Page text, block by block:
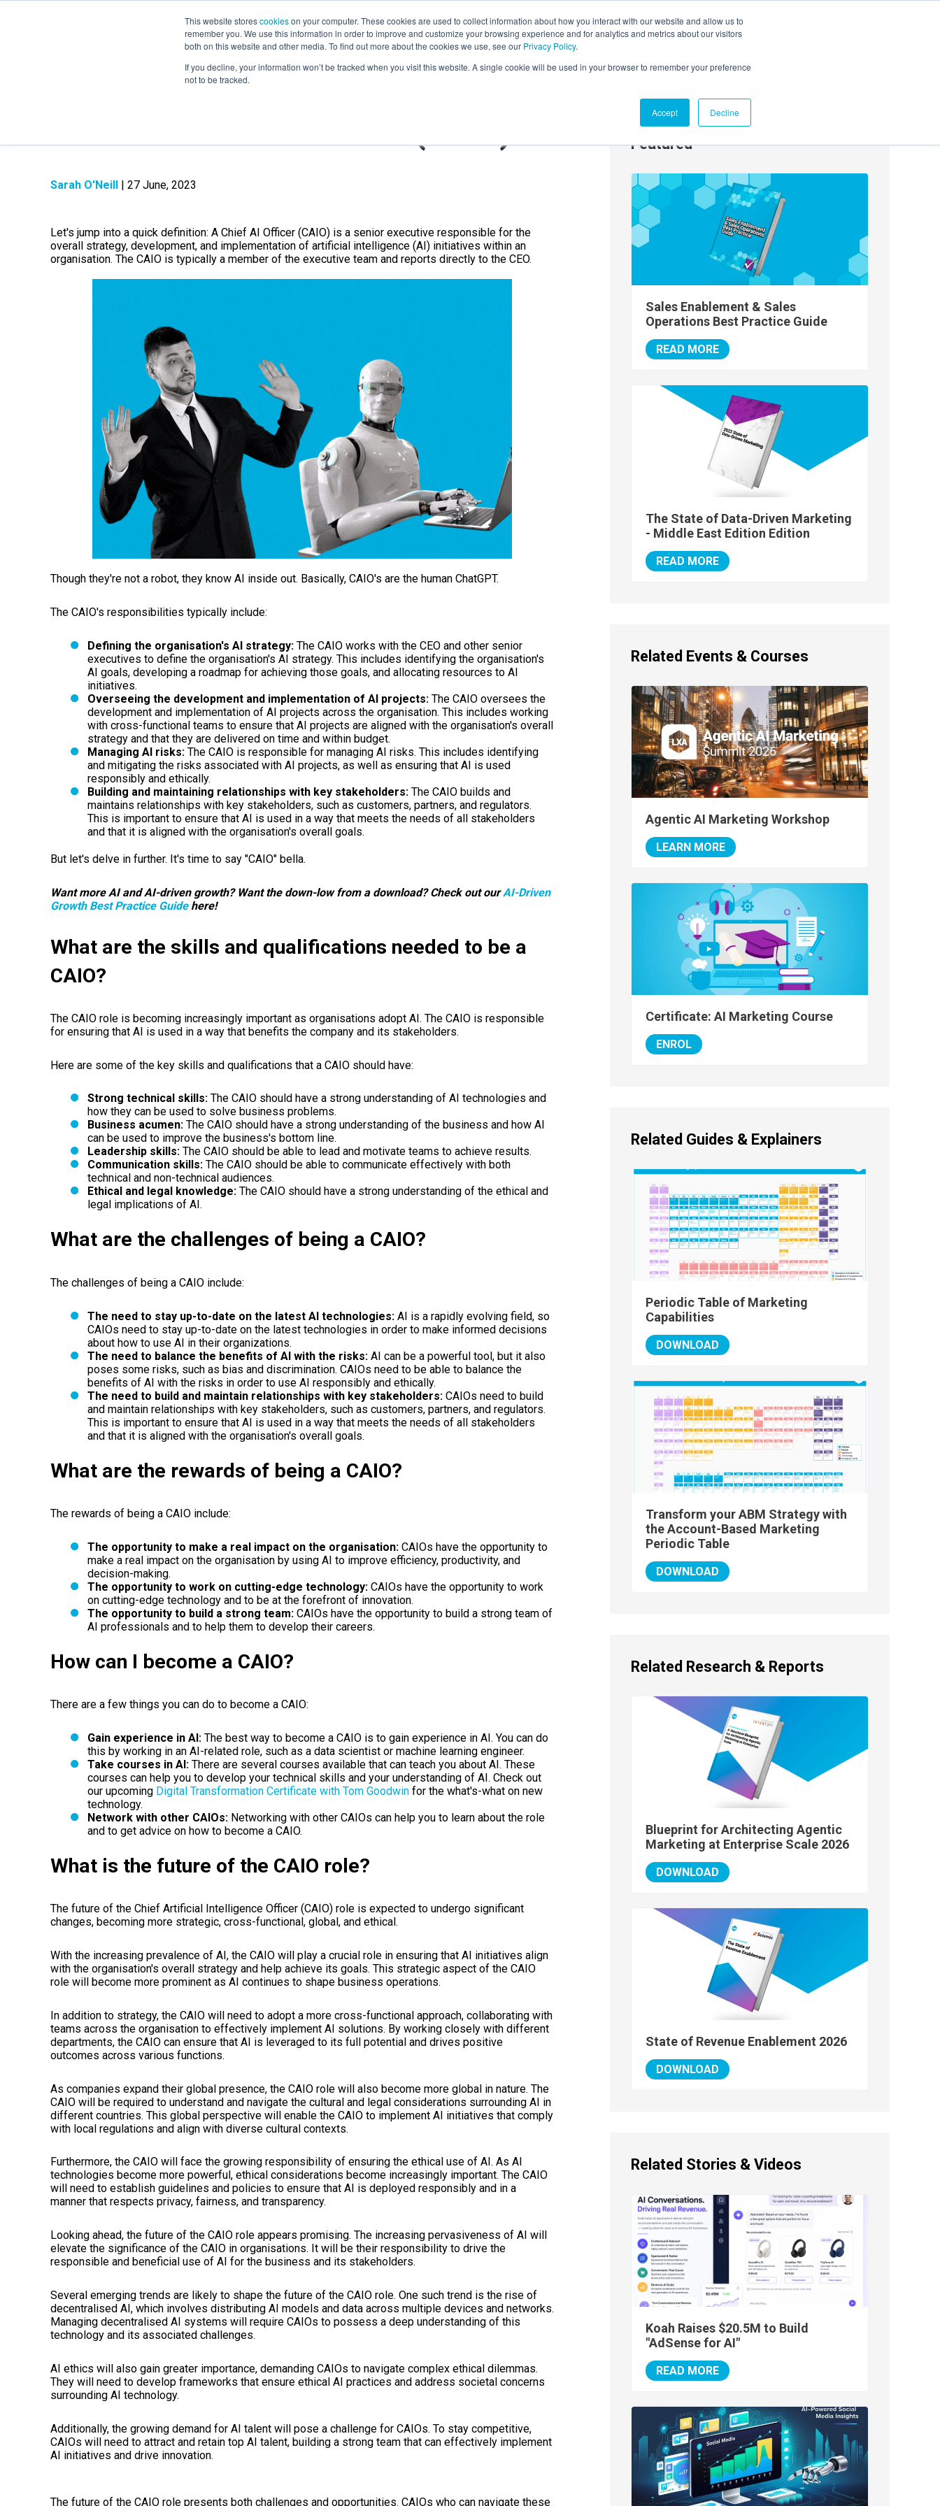
This website storescookieson your computer. These cookies are used to collect information about how you interact with our website and allow us to
remember you. We use this information in order to improve and customize your browsing experience and for analytics and metrics about our visitors
both on this website and other media. To find out more about the cookies we use, see our Privacy Policy.
If you decline, your information won’t be tracked when you visit this website. A single cookie will be used in your browser to remember your preference
not to be tracked.
Accept Decline
LEARNING SOLUTIONS COURSES INSIGHTS AI HUB EVENTS AGENTIC AI MARKETING SUMMIT
Sarah O'Neill | 27 June, 2023
Let's jump into a quick definition: A Chief AI Officer (CAIO) is a senior executive responsible for the
overall strategy, development, and implementation of artificial intelligence (AI) initiatives within an
organisation. The CAIO is typically a member of the executive team and reports directly to the CEO.
Though they're not a robot, they know AI inside out. Basically, CAIO's are the human ChatGPT.
The CAIO's responsibilities typically include:
Defining the organisation's AI strategy: The CAIO works with the CEO and other senior
executives to define the organisation's AI strategy. This includes identifying the organisation's
AI goals, developing a roadmap for achieving those goals, and allocating resources to AI
initiatives.
Overseeing the development and implementation of AI projects: The CAIO oversees the
development and implementation of AI projects across the organisation. This includes working
with cross-functional teams to ensure that AI projects are aligned with the organisation's overall
strategy and that they are delivered on time and within budget.
Managing AI risks: The CAIO is responsible for managing AI risks. This includes identifying
and mitigating the risks associated with AI projects, as well as ensuring that AI is used
responsibly and ethically.
Building and maintaining relationships with key stakeholders: The CAIO builds and
maintains relationships with key stakeholders, such as customers, partners, and regulators.
This is important to ensure that AI is used in a way that meets the needs of all stakeholders
and that it is aligned with the organisation's overall goals.
But let's delve in further. It's time to say "CAIO" bella.
Want more AI and AI-driven growth? Want the down-low from a download? Check out ourAI-Driven
Growth Best Practice Guidehere!
What are the skills and qualifications needed to be a
CAIO?
The CAIO role is becoming increasingly important as organisations adopt AI. The CAIO is responsible
for ensuring that AI is used in a way that benefits the company and its stakeholders.
Here are some of the key skills and qualifications that a CAIO should have:
Strong technical skills: The CAIO should have a strong understanding of AI technologies and
how they can be used to solve business problems.
Business acumen: The CAIO should have a strong understanding of the business and how AI
can be used to improve the business's bottom line.
Leadership skills: The CAIO should be able to lead and motivate teams to achieve results.
Communication skills: The CAIO should be able to communicate effectively with both
technical and non-technical audiences.
Ethical and legal knowledge: The CAIO should have a strong understanding of the ethical and
legal implications of AI.
What are the challenges of being a CAIO?
The challenges of being a CAIO include:
The need to stay up-to-date on the latest AI technologies: AI is a rapidly evolving field, so
CAIOs need to stay up-to-date on the latest technologies in order to make informed decisions
about how to use AI in their organizations.
The need to balance the benefits of AI with the risks: AI can be a powerful tool, but it also
poses some risks, such as bias and discrimination. CAIOs need to be able to balance the
benefits of AI with the risks in order to use AI responsibly and ethically.
The need to build and maintain relationships with key stakeholders: CAIOs need to build
and maintain relationships with key stakeholders, such as customers, partners, and regulators.
This is important to ensure that AI is used in a way that meets the needs of all stakeholders
and that it is aligned with the organisation's overall goals.
What are the rewards of being a CAIO?
The rewards of being a CAIO include:
The opportunity to make a real impact on the organisation: CAIOs have the opportunity to
make a real impact on the organisation by using AI to improve efficiency, productivity, and
decision-making.
The opportunity to work on cutting-edge technology: CAIOs have the opportunity to work
on cutting-edge technology and to be at the forefront of innovation.
The opportunity to build a strong team: CAIOs have the opportunity to build a strong team of
AI professionals and to help them to develop their careers.
How can I become a CAIO?
There are a few things you can do to become a CAIO:
Gain experience in AI: The best way to become a CAIO is to gain experience in AI. You can do
this by working in an AI-related role, such as a data scientist or machine learning engineer.
Take courses in AI: There are several courses available that can teach you about AI. These
courses can help you to develop your technical skills and your understanding of AI. Check out
our upcoming Digital Transformation Certificate with Tom Goodwinfor the what's-what on new
technology.
Network with other CAIOs: Networking with other CAIOs can help you to learn about the role
and to get advice on how to become a CAIO.
What is the future of the CAIO role?
The future of the Chief Artificial Intelligence Officer (CAIO) role is expected to undergo significant
changes, becoming more strategic, cross-functional, global, and ethical.
With the increasing prevalence of AI, the CAIO will play a crucial role in ensuring that AI initiatives align
with the organisation's overall strategy and help achieve its goals. This strategic aspect of the CAIO
role will become more prominent as AI continues to shape business operations.
In addition to strategy, the CAIO will need to adopt a more cross-functional approach, collaborating with
teams across the organisation to effectively implement AI solutions. By working closely with different
departments, the CAIO can ensure that AI is leveraged to its full potential and drives positive
outcomes across various functions.
As companies expand their global presence, the CAIO role will also become more global in nature. The
CAIO will be required to understand and navigate the cultural and legal considerations surrounding AI in
different countries. This global perspective will enable the CAIO to implement AI initiatives that comply
with local regulations and align with diverse cultural contexts.
Furthermore, the CAIO will face the growing responsibility of ensuring the ethical use of AI. As AI
technologies become more powerful, ethical considerations become increasingly important. The CAIO
will need to establish guidelines and policies to ensure that AI is deployed responsibly and in a
manner that respects privacy, fairness, and transparency.
Looking ahead, the future of the CAIO role appears promising. The increasing pervasiveness of AI will
elevate the significance of the CAIO in organisations. It will be their responsibility to drive the
responsible and beneficial use of AI for the business and its stakeholders.
Several emerging trends are likely to shape the future of the CAIO role. One such trend is the rise of
decentralised AI, which involves distributing AI models and data across multiple devices and networks.
Managing decentralised AI systems will require CAIOs to possess a deep understanding of this
technology and its associated challenges.
AI ethics will also gain greater importance, demanding CAIOs to navigate complex ethical dilemmas.
They will need to develop frameworks that ensure ethical AI practices and address societal concerns
surrounding AI technology.
Additionally, the growing demand for AI talent will pose a challenge for CAIOs. To stay competitive,
CAIOs will need to attract and retain top AI talent, building a strong team that can effectively implement
AI initiatives and drive innovation.
The future of the CAIO role presents both challenges and opportunities. CAIOs who can navigate these
Featured
Sales Enablement & Sales
Operations Best Practice Guide
READ MORE
The State of Data-Driven Marketing
- Middle East Edition Edition
READ MORE
Related Events & Courses
Agentic AI Marketing Workshop
LEARN MORE
Certificate: AI Marketing Course
ENROL
Related Guides & Explainers
Periodic Table of Marketing
Capabilities
DOWNLOAD
Transform your ABM Strategy with
the Account-Based Marketing
Periodic Table
DOWNLOAD
Related Research & Reports
Blueprint for Architecting Agentic
Marketing at Enterprise Scale 2026
DOWNLOAD
State of Revenue Enablement 2026
DOWNLOAD
Related Stories & Videos
Koah Raises $20.5M to Build
"AdSense for AI"
READ MORE